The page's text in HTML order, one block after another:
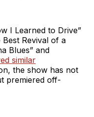
I Learned to Drive”
Revival of a
Blues” and
similar
the show has not
premiered off-